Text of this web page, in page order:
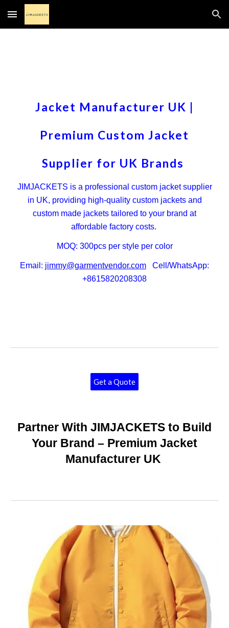
Skip to main content Skip to navigation
Jacket Manufacturer UK |
Premium Custom Jacket
Supplier for UK Brands
JIMJACKETS is a professional custom jacket supplier
in UK, providing high-quality custom jackets and
custom made jackets tailored to your brand at
affordable factory costs.
MOQ: 300pcs per style per color
Email: jimmy@garmentvendor.com Cell/WhatsApp:
+8615820208308
Get a Quote
Partner With JIMJACKETS to Build
Your Brand – Premium Jacket
Manufacturer UK